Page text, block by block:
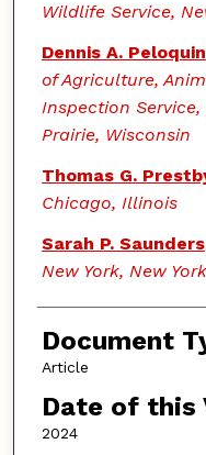
Wildlife Service,
Dennis A. Peloquin
of Agriculture,
Inspection
Prairie, Wisconsin
Thomas G.
Chicago, Illinois
Sarah P. Saunders
New York, New York
Document
Article
Date of this
2024